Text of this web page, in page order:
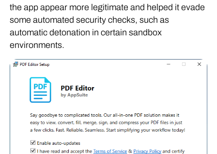
the app appear more legitimate and helped it evade
some automated security checks, such as
automatic detonation in certain sandbox
environments.